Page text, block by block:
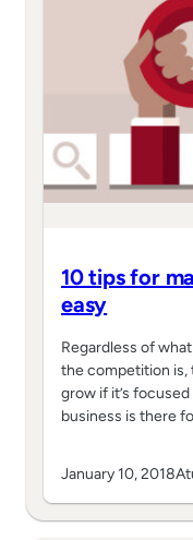
10 tips for
easy
Regardless of
the competition is,
grow if it’s
business is there
January 10, 2018